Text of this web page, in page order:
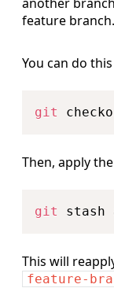
feature branch.
You can do
git
Then, apply
git stash
This will
feature-